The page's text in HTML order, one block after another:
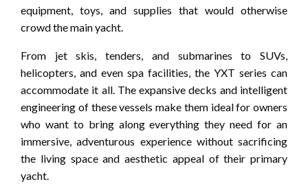
equipment, toys, and supplies that would otherwise
crowd the main yacht.
From jet skis, tenders, and submarines to SUVs,
helicopters, and even spa facilities, the YXT series can
accommodate it all. The expansive decks and intelligent
engineering of these vessels make them ideal for owners
who want to bring along everything they need for an
immersive, adventurous experience without sacrificing
the living space and aesthetic appeal of their primary
yacht.